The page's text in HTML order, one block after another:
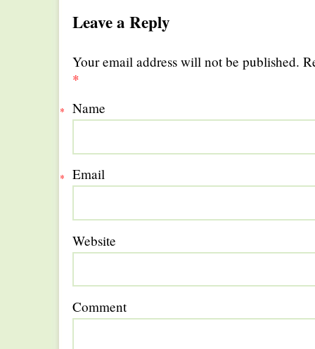
Leave a Reply
Your email address will not be published.
*
Name
*
Email
*
Website
Comment